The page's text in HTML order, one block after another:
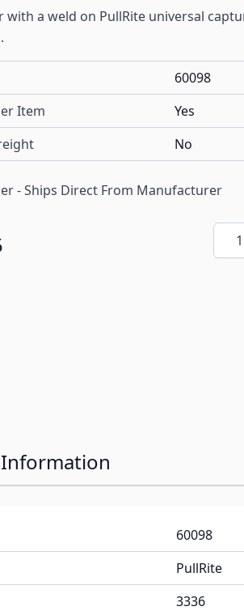
with a weld on PullRite universal
60098
Item
Yes
No
- Ships Direct From Manufacturer
60098
PullRite
3336